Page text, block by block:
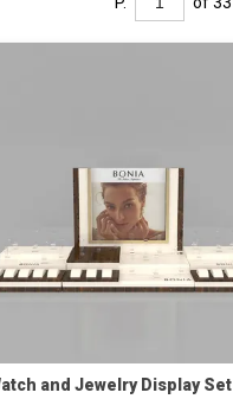
and Jewelry Display Set